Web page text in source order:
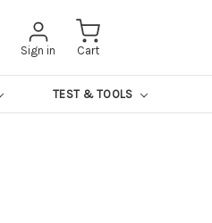
Sign in Cart
TEST & TOOLS